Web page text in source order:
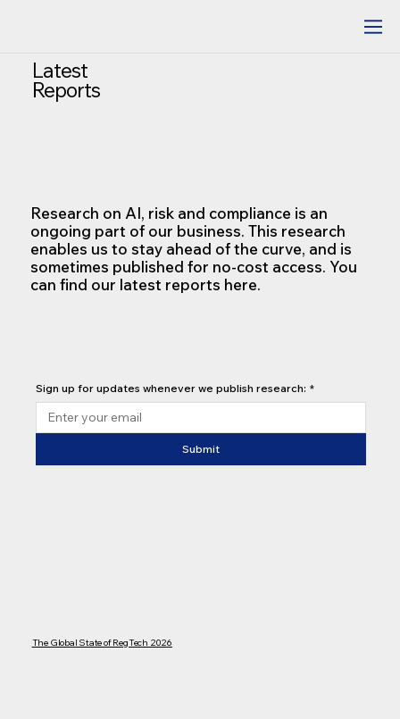
Latest
Reports
The Global State of RegTech 2026
Research on AI, risk and compliance is an
ongoing part of our business. This research
enables us to stay ahead of the curve, and is
sometimes published for no-cost access. You
can find our latest reports here.
Sign up for updates whenever we publish research: *
Submit